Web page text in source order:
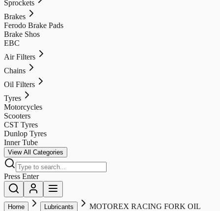
Sprockets
Brakes
Ferodo Brake Pads
Brake Shos
EBC
Air Filters
Chains
Oil Filters
Tyres
Motorcycles
Scooters
CST Tyres
Dunlop Tyres
Inner Tube
View All Categories
Press Enter
Home Lubricants
MOTOREX RACING FORK OIL